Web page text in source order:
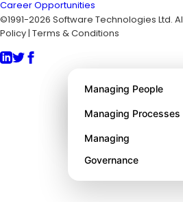
About STL
Awards
Managing People
Managing Processes
Managing
Governance
Career Opportunities
©1991-2026 Software Technologies Ltd.
Policy | Terms & Conditions